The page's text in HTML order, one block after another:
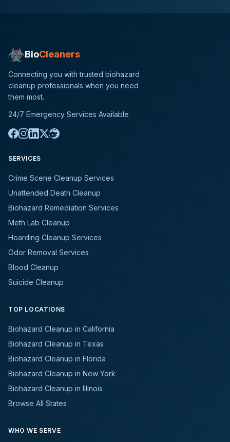
BioCleaners
Connecting you with trusted biohazard
cleanup professionals when you need
them most.
24/7 Emergency Services Available
SERVICES
Crime Scene Cleanup Services
Unattended Death Cleanup
Biohazard Remediation Services
Meth Lab Cleanup
Hoarding Cleanup Services
Odor Removal Services
Blood Cleanup
Suicide Cleanup
TOP LOCATIONS
Biohazard Cleanup in California
Biohazard Cleanup in Texas
Biohazard Cleanup in Florida
Biohazard Cleanup in New York
Biohazard Cleanup in Illinois
Browse All States
WHO WE SERVE